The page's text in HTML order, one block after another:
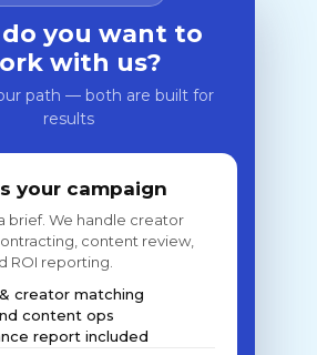
you want to
with us?
path — both are built for
results
your campaign
brief. We handle creator
content review,
ROI reporting.
creator matching
content ops
report included